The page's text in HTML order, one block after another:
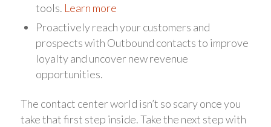
tools. Learn more
Proactively reach your customers and
prospects with Outbound contacts to improve
loyalty and uncover new revenue
opportunities.
The contact center world isn’t so scary once you
take that first step inside. Take the next step with